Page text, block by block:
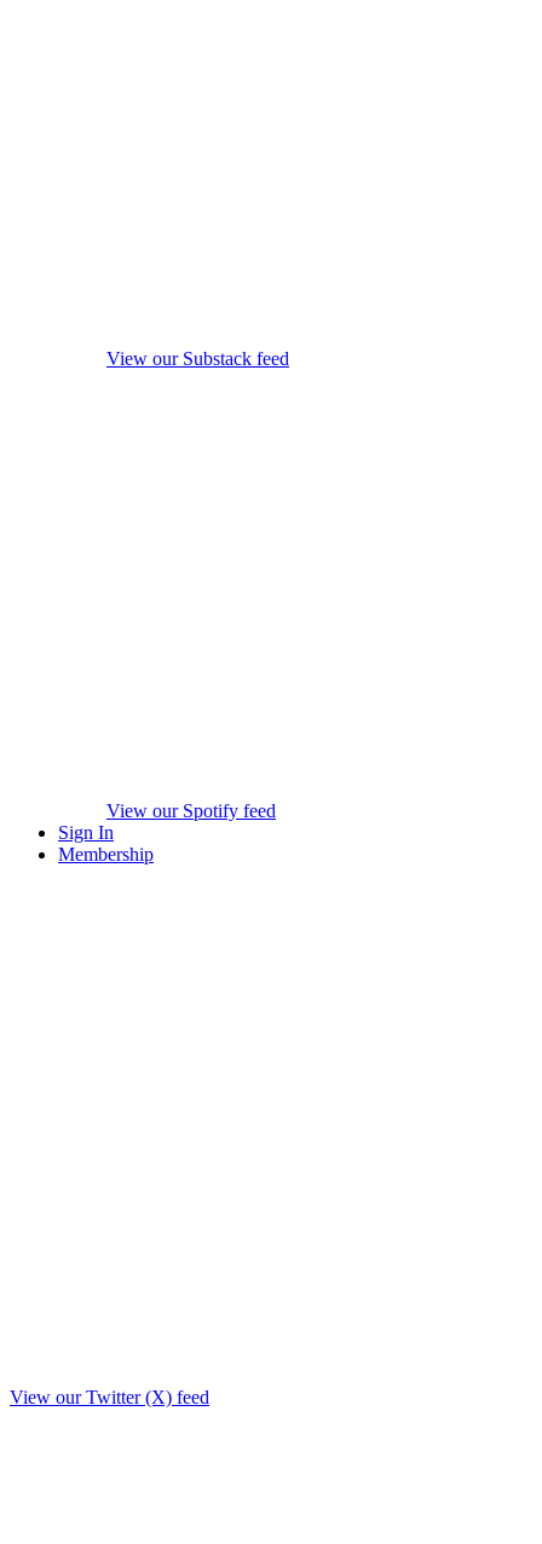
View our Substack feed
View our Spotify feed
Sign In
Membership
View our Twitter (X) feed